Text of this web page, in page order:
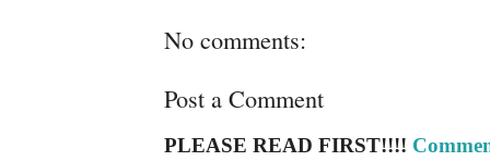
No comments:
Post a Comment
PLEASE READ FIRST!!!!